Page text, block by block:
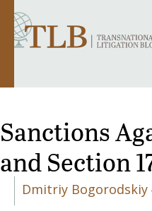
Sanctions
and Section
Dmitriy Bogorodskiy